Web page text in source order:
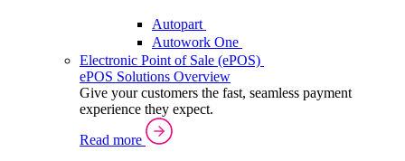
Autopart
Autowork One
Electronic Point of Sale (ePOS)
ePOS Solutions Overview
Give your customers the fast, seamless payment
experience they expect.
Read more